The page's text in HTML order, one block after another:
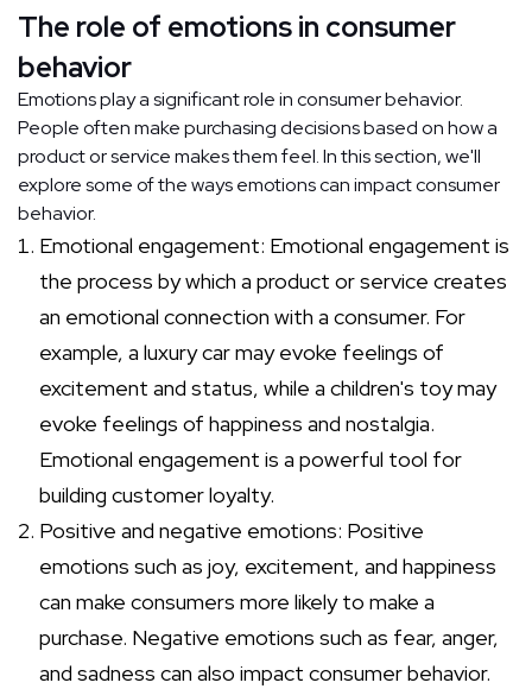
The role of emotions in consumer
behavior
Emotions play a significant role in consumer behavior.
People often make purchasing decisions based on how a
product or service makes them feel. In this section, we'll
explore some of the ways emotions can impact consumer
behavior.
Emotional engagement: Emotional engagement is
the process by which a product or service creates
an emotional connection with a consumer. For
example, a luxury car may evoke feelings of
excitement and status, while a children's toy may
evoke feelings of happiness and nostalgia.
Emotional engagement is a powerful tool for
building customer loyalty.
Positive and negative emotions: Positive
emotions such as joy, excitement, and happiness
can make consumers more likely to make a
purchase. Negative emotions such as fear, anger,
and sadness can also impact consumer behavior.